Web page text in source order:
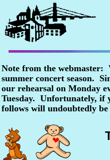
Note from the webmaster:
summer concert season.
our rehearsal on Monday
Tuesday. Unfortunately, if
follows will undoubtedly